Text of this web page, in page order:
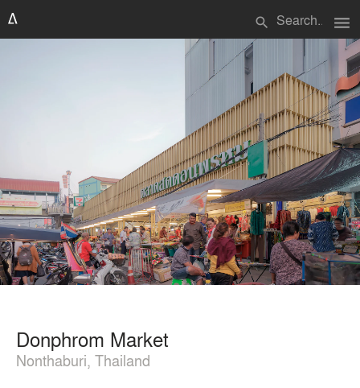
search menu
Donphrom Market
Nonthaburi, Thailand